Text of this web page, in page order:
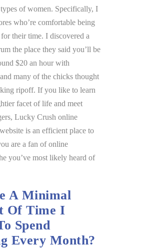
of women. Specifically, I
who’re comfortable being
their time. I discovered a
the place they said you’ll be
$20 an hour with
many of the chicks thought
ripoff. If you like to learn
facet of life and meet
Lucky Crush online
is an efficient place to
are a fan of online
you’ve most likely heard of
A Minimal
Of Time I
Spend
Every Month?